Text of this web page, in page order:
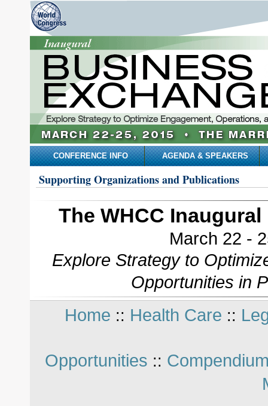
CONFERENCE INFO AGENDA & SPEAKERS
Supporting Organizations and Publications
The WHCC
March 22 -
Explore Strategy to
Opportunities in
Home :: Health Care ::
Opportunities ::